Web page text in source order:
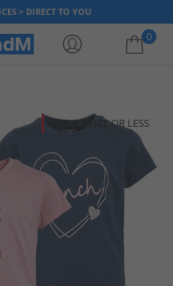
> DIRECT TO YOU
0
HALF PRICEOR LESS